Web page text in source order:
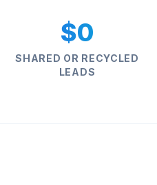
$0
SHARED OR RECYCLED
LEADS